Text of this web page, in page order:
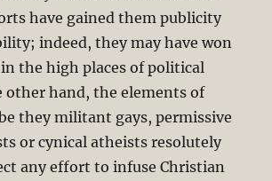
have gained them publicity
indeed, they may have won
in the high places of political
other hand, the elements of
they militant gays, permissive
or cynical atheists resolutely
any effort to infuse Christian